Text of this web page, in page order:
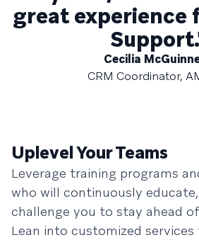
great experience
Cecilia
CRM Coordinator,
Uplevel Your Teams
Leverage training programs
who will continuously
challenge you to stay ahead
Lean into customized